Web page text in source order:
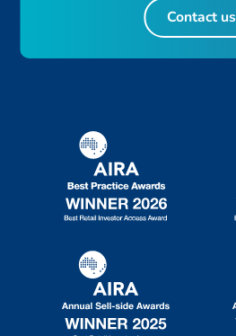
Contact us